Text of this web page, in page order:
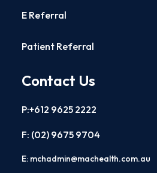
E Referral
Patient Referral
Contact Us
P:+612 9625 2222
F: (02) 9675 9704
E: mchadmin@machealth.com.au